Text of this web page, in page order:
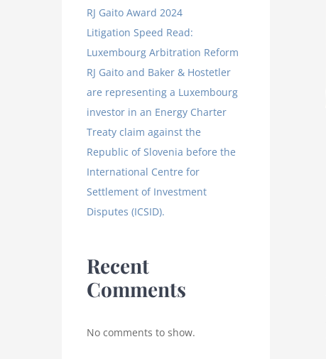
RJ Gaito Award 2024
Litigation Speed Read:
Luxembourg Arbitration Reform
RJ Gaito and Baker & Hostetler
are representing a Luxembourg
investor in an Energy Charter
Treaty claim against the
Republic of Slovenia before the
International Centre for
Settlement of Investment
Disputes (ICSID).
Recent
Comments
No comments to show.